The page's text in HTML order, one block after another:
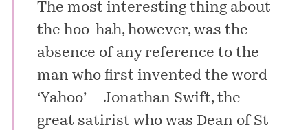
The most interesting thing about
the hoo-hah, however, was the
absence of any reference to the
man who first invented the word
‘Yahoo’ — Jonathan Swift, the
great satirist who was Dean of St